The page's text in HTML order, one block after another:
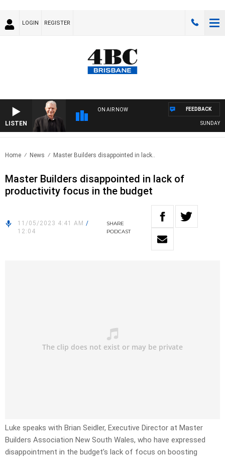
LOGIN REGISTER
LISTEN
ON AIR NOW
SUNDAY
FEEDBACK
Home News Master Builders disappointed in lack..
Master Builders disappointed in lack of
productivity focus in the budget
11/05/2023 4:41 AM /
12:04
SHARE
PODCAST
Luke speaks with Brian Seidler, Executive Director at Master
Builders Association New South Wales, who have expressed
disappointment in the budget’s lack of focus on boosting